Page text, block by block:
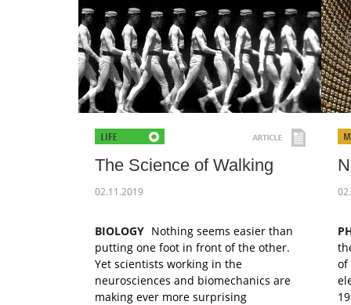
The Science of Walking
02.11.2019
BIOLOGY Nothing seems easier than
putting one foot in front of the other.
Yet scientists working in the
neurosciences and biomechanics are
making ever more surprising
of